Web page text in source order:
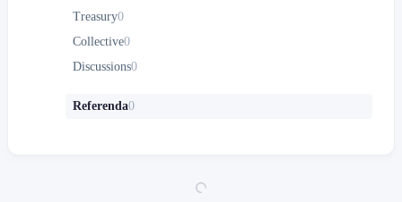
Treasury0
Collective0
Discussions0
Referenda0